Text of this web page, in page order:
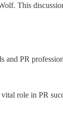
This
and PR
role in PR